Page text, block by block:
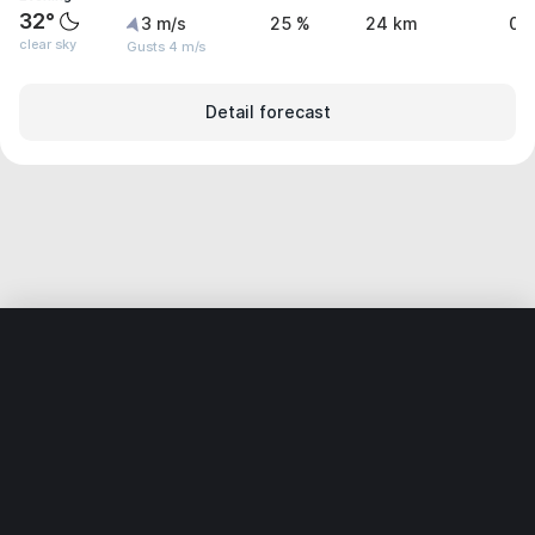
32°
clear sky
3 m/s
Gusts 4 m/s
25 % 24 km 0
Detail forecast